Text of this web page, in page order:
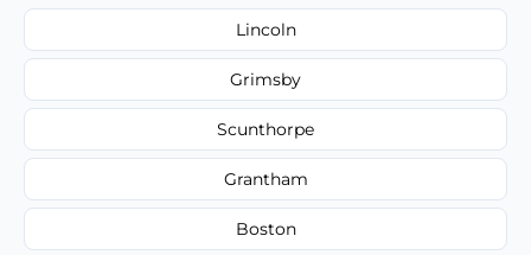
Lincoln
Grimsby
Scunthorpe
Grantham
Boston